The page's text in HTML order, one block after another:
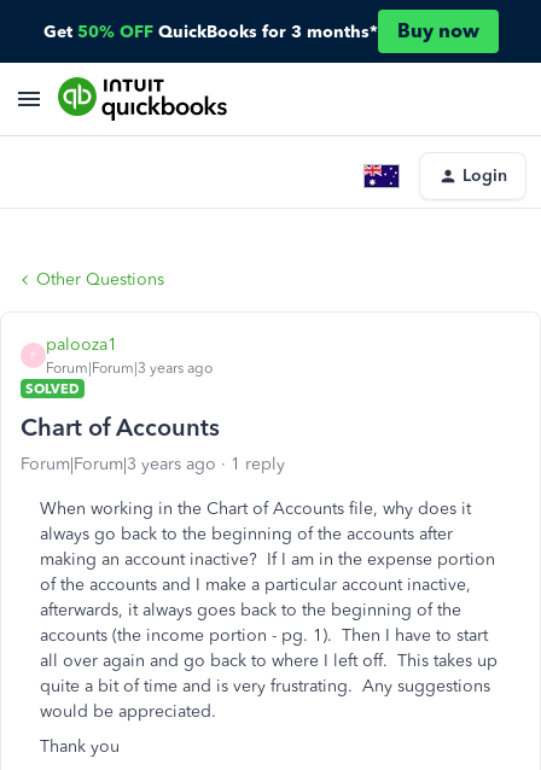
Get 50% OFF QuickBooks for 3 months* Buy now
Login
Other Questions
P
palooza1
Forum|Forum|3 years ago
SOLVED
Chart of Accounts
Forum|Forum|3 years ago 1 reply
When working in the Chart of Accounts file, why does it
always go back to the beginning of the accounts after
making an account inactive? If I am in the expense portion
of the accounts and I make a particular account inactive,
afterwards, it always goes back to the beginning of the
accounts (the income portion - pg. 1). Then I have to start
all over again and go back to where I left off. This takes up
quite a bit of time and is very frustrating. Any suggestions
would be appreciated.
Thank you